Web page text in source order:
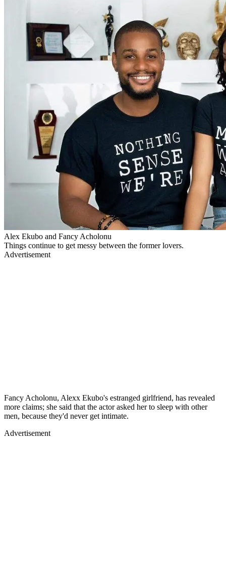
Alex Ekubo and Fancy Acholonu
Things continue to get messy between the former lovers.
Advertisement
Fancy Acholonu, Alexx Ekubo's estranged girlfriend, has revealed
more claims; she said that the actor asked her to sleep with other
men, because they'd never get intimate.
Advertisement